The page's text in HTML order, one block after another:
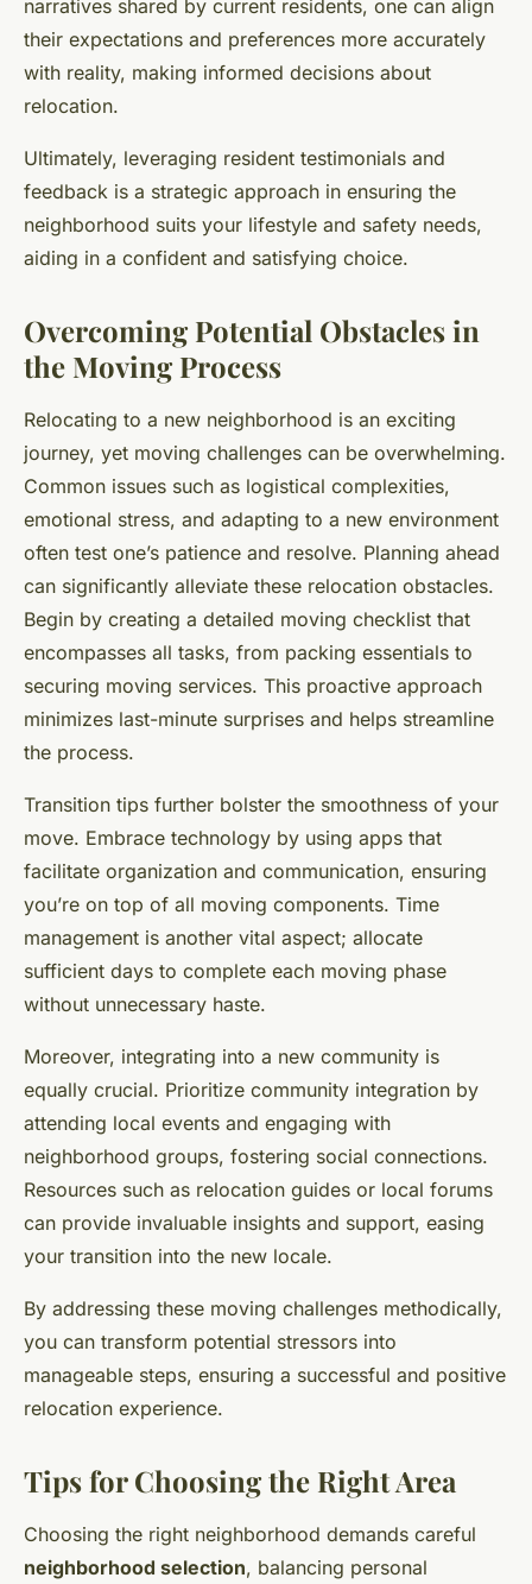
narratives shared by current residents, one can align
their expectations and preferences more accurately
with reality, making informed decisions about
relocation.
Ultimately, leveraging resident testimonials and
feedback is a strategic approach in ensuring the
neighborhood suits your lifestyle and safety needs,
aiding in a confident and satisfying choice.
Overcoming Potential Obstacles in
the Moving Process
Relocating to a new neighborhood is an exciting
journey, yet moving challenges can be overwhelming.
Common issues such as logistical complexities,
emotional stress, and adapting to a new environment
often test one’s patience and resolve. Planning ahead
can significantly alleviate these relocation obstacles.
Begin by creating a detailed moving checklist that
encompasses all tasks, from packing essentials to
securing moving services. This proactive approach
minimizes last-minute surprises and helps streamline
the process.
Transition tips further bolster the smoothness of your
move. Embrace technology by using apps that
facilitate organization and communication, ensuring
you’re on top of all moving components. Time
management is another vital aspect; allocate
sufficient days to complete each moving phase
without unnecessary haste.
Moreover, integrating into a new community is
equally crucial. Prioritize community integration by
attending local events and engaging with
neighborhood groups, fostering social connections.
Resources such as relocation guides or local forums
can provide invaluable insights and support, easing
your transition into the new locale.
By addressing these moving challenges methodically,
you can transform potential stressors into
manageable steps, ensuring a successful and positive
relocation experience.
Tips for Choosing the Right Area
Choosing the right neighborhood demands careful
neighborhood selection, balancing personal